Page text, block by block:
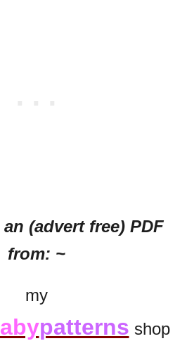
(advert free) PDF
from: ~
my
patterns shop